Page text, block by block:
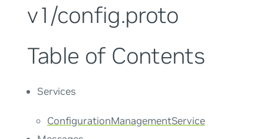
v1/config.proto
Table of Contents
Services
ConfigurationManagementService